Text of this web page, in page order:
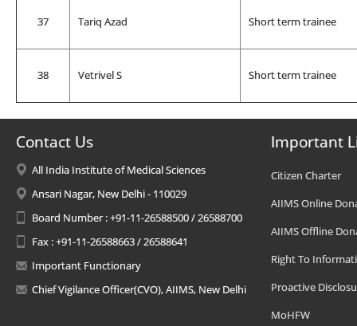
37 Tariq Azad Short term trainee
38 Vetrivel S Short term trainee
Contact Us
All India Institute of Medical Sciences
Ansari Nagar, New Delhi - 110029
Board Number : +91-11-26588500 / 26588700
Fax : +91-11-26588663 / 26588641
Important Functionary
Chief Vigilance Officer(CVO), AIIMS, New Delhi
Important
Citizen Charter
AIIMS Online
AIIMS Offline
Right To
Proactive
MoHFW